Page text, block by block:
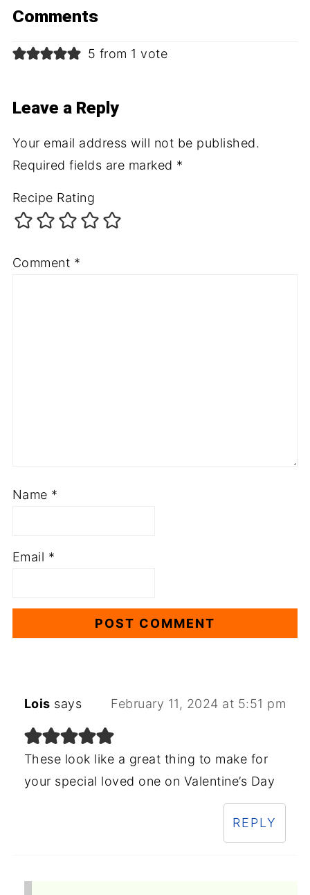
Comments
5 from 1 vote
Leave a Reply
Your email address will not be published.
Required fields are marked *
Recipe Rating
Comment *
Name *
Email *
Lois says February 11, 2024 at 5:51 pm
These look like a great thing to make for
your special loved one on Valentine’s Day
REPLY